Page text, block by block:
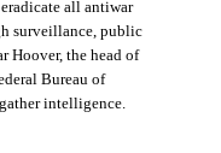
all antiwar
surveillance, public
Hoover, the head of
Bureau of
intelligence.